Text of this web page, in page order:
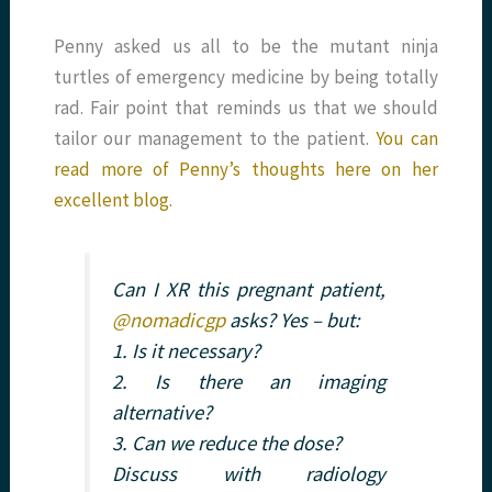
Penny asked us all to be the mutant ninja
turtles of emergency medicine by being totally
rad. Fair point that reminds us that we should
tailor our management to the patient.You can
read more of Penny’s thoughts here on her
excellent blog.
Can I XR this pregnant patient,
@nomadicgpasks? Yes – but:
1. Is it necessary?
2. Is there an imaging
alternative?
3. Can we reduce the dose?
Discuss with radiology